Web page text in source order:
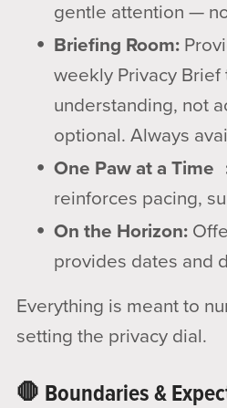
gentle attention —
Briefing Room:
weekly Privacy Brief
understanding, not
optional. Always
One Paw at a Time
reinforces pacing,
On the Horizon:
provides dates and
Everything is meant to
setting the privacy dial.
🛑 Boundaries &